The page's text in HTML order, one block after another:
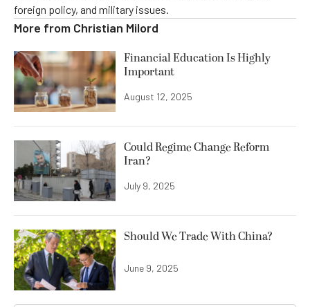
foreign policy, and military issues.
More from Christian Milord
Financial Education Is Highly
Important
August 12, 2025
Could Regime Change Reform
Iran?
July 9, 2025
Should We Trade With China?
June 9, 2025